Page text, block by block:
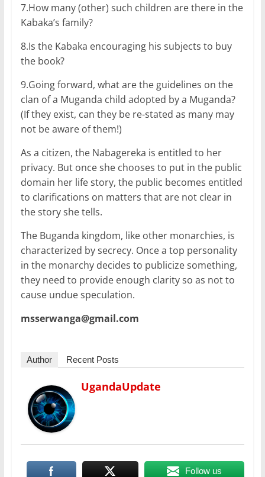
7.How many (other) such children are there in the
Kabaka’s family?
8.Is the Kabaka encouraging his subjects to buy
the book?
9.Going forward, what are the guidelines on the
clan of a Muganda child adopted by a Muganda?
(If they exist, can they be re-stated as many may
not be aware of them!)
As a citizen, the Nabagereka is entitled to her
privacy. But once she chooses to put in the public
domain her life story, the public becomes entitled
to clarifications on matters that are not clear in
the story she tells.
The Buganda kingdom, like other monarchies, is
characterized by secrecy. Once a top personality
in the monarchy decides to publicize something,
they need to provide enough clarity so as not to
cause undue speculation.
msserwanga@gmail.com
Author Recent Posts
UgandaUpdate
Follow us